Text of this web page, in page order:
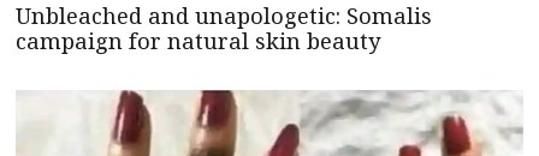
Unbleached and unapologetic: Somalis
campaign for natural skin beauty